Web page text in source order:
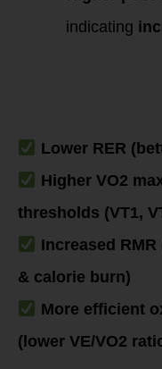
indicating
Lower RER
Higher VO2
thresholds (VT1,
Increased
& calorie burn)
More efficient
(lower VE/VO2